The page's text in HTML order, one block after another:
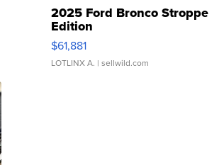
2025 Ford Bronco Stroppe
Edition
$61,881
LOTLINX A. | sellwild.com